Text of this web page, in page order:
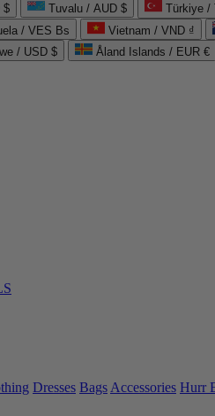
$
Tuvalu / AUD $ Türkiye /
/ VES Bs Vietnam / VND ₫
/ USD $ Åland Islands / EUR €
Dresses BagsAccessories Hurr